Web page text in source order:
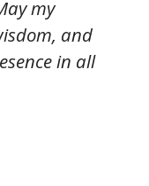
my
and
in all